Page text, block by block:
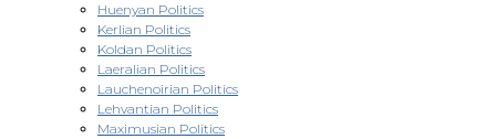
Huenyan Politics
Kerlian Politics
Koldan Politics
Laeralian Politics
Lauchenoirian Politics
Lehvantian Politics
Maximusian Politics